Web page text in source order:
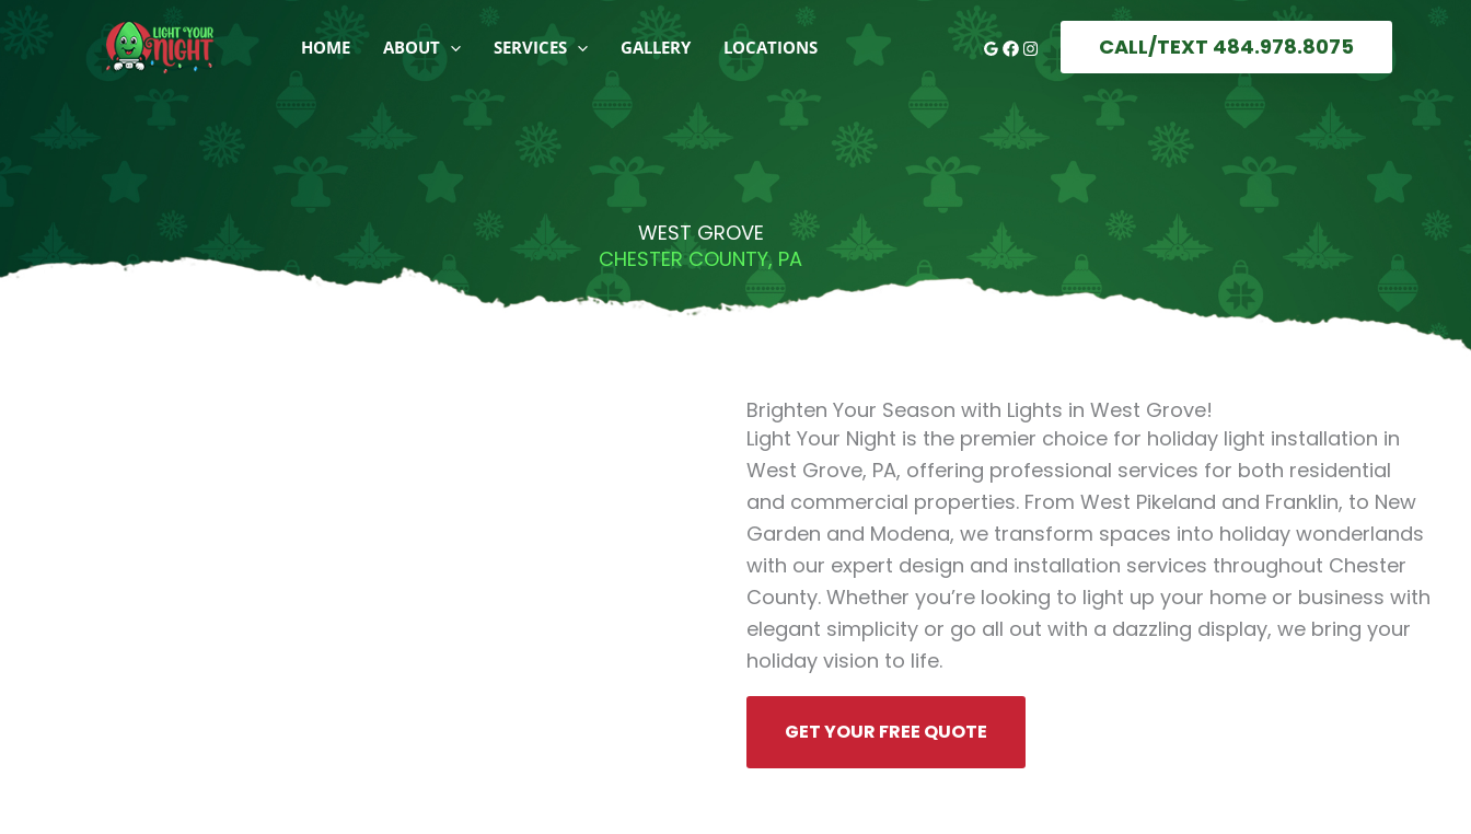
HOME ABOUT SERVICES GALLERY LOCATIONS CALL/TEXT 484.978.8075
WEST GROVE
CHESTER COUNTY, PA
Brighten Your Season with Lights in West Grove!
Light Your Night is the premier choice for holiday light installation in
West Grove, PA, offering professional services for both residential
and commercial properties. From West Pikeland and Franklin, to New
Garden and Modena, we transform spaces into holiday wonderlands
with our expert design and installation services throughout Chester
County. Whether you’re looking to light up your home or business with
elegant simplicity or go all out with a dazzling display, we bring your
holiday vision to life.
GET YOUR FREE QUOTE